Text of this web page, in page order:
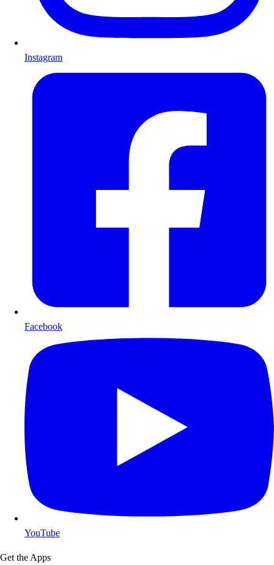
Instagram
Facebook
YouTube
Get the Apps